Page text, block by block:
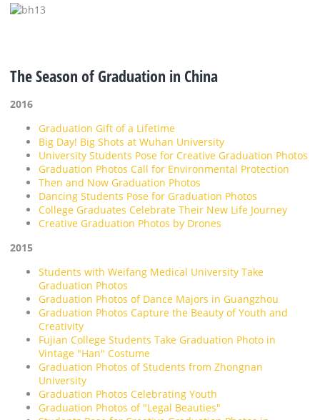
The Season of Graduation in China
2016
Graduation Gift of a Lifetime
Big Day! Big Shots at Wuhan University
University Students Pose for Creative Graduation Photos
Graduation Photos Call for Environmental Protection
Then and Now Graduation Photos
Dancing Students Pose for Graduation Photos
College Graduates Celebrate Their New Life Journey
Creative Graduation Photos by Drones
2015
Students with Weifang Medical University Take
Graduation Photos
Graduation Photos of Dance Majors in Guangzhou
Graduation Photos Capture the Beauty of Youth and
Creativity
Fujian College Students Take Graduation Photo in
Vintage "Han" Costume
Graduation Photos of Students from Zhongnan
University
Graduation Photos Celebrating Youth
Graduation Photos of "Legal Beauties"